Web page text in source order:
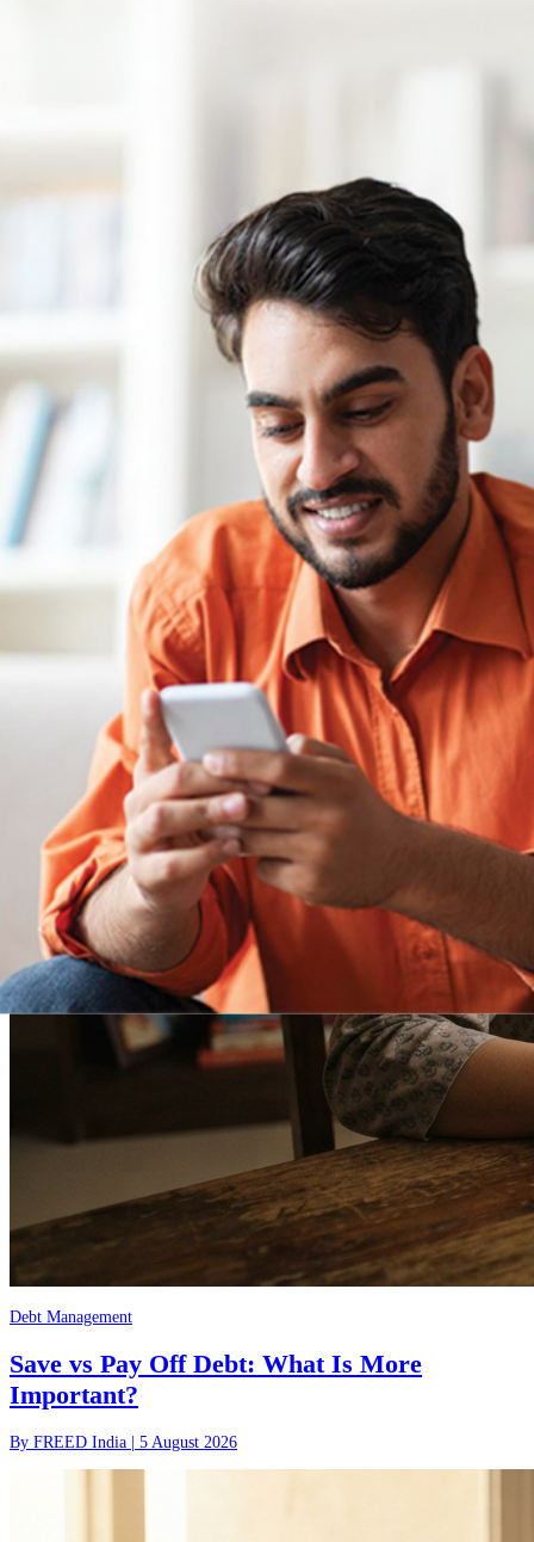
Should You Have Multiple Credit Cards?
And How to Manage Them
5 August 2026
Debt Management
Save vs Pay Off Debt: What Is More
Important?
By FREED India | 5 August 2026